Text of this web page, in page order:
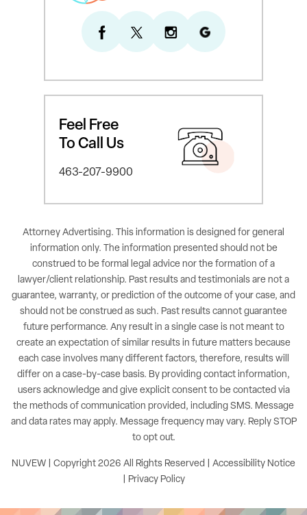
Feel Free
To Call Us
463-207-9900
Attorney Advertising. This information is designed for general
information only. The information presented should not be
construed to be formal legal advice nor the formation of a
lawyer/client relationship. Past results and testimonials are not a
guarantee, warranty, or prediction of the outcome of your case, and
should not be construed as such. Past results cannot guarantee
future performance. Any result in a single case is not meant to
create an expectation of similar results in future matters because
each case involves many different factors, therefore, results will
differ on a case-by-case basis. By providing contact information,
users acknowledge and give explicit consent to be contacted via
the methods of communication provided, including SMS. Message
and data rates may apply. Message frequency may vary. Reply STOP
to opt out.
NUVEW | Copyright 2026 All Rights Reserved | Accessibility Notice
Privacy Policy